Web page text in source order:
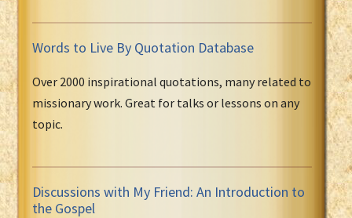
Words to Live By Quotation Database
Over 2000 inspirational quotations, many related to
missionary work. Great for talks or lessons on any
topic.
Discussions with My Friend: An Introduction to
the Gospel